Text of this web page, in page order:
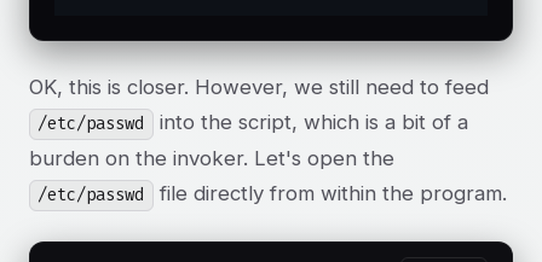
OK, this is closer. However, we still need to feed
/etc/passwd
into the script, which is a bit of a
burden on the invoker. Let's open the
/etc/passwd file directly from within the program.